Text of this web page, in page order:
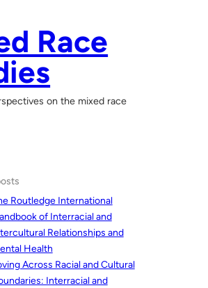
Race
on the mixed race
Routledge International
of Interracial and
Relationships and
Health
Across Racial and Cultural
Interracial and